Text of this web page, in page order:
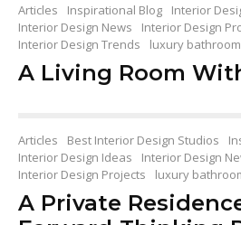
Articles Inspirational Blog
Interior
Interior Design News
Interior Design
Interior Design Trends
luxury
A Living Room
Articles Best Interior Design Studios
Interior Design Ideas
Interior Design
Interior Design Projects
luxury
A Private